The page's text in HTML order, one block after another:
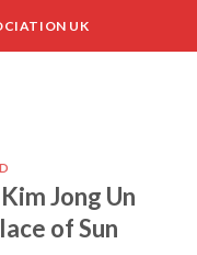
UK
Jong Un
of Sun